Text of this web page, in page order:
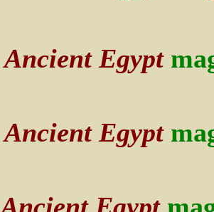
Ancient Egypt
Ancient Egypt